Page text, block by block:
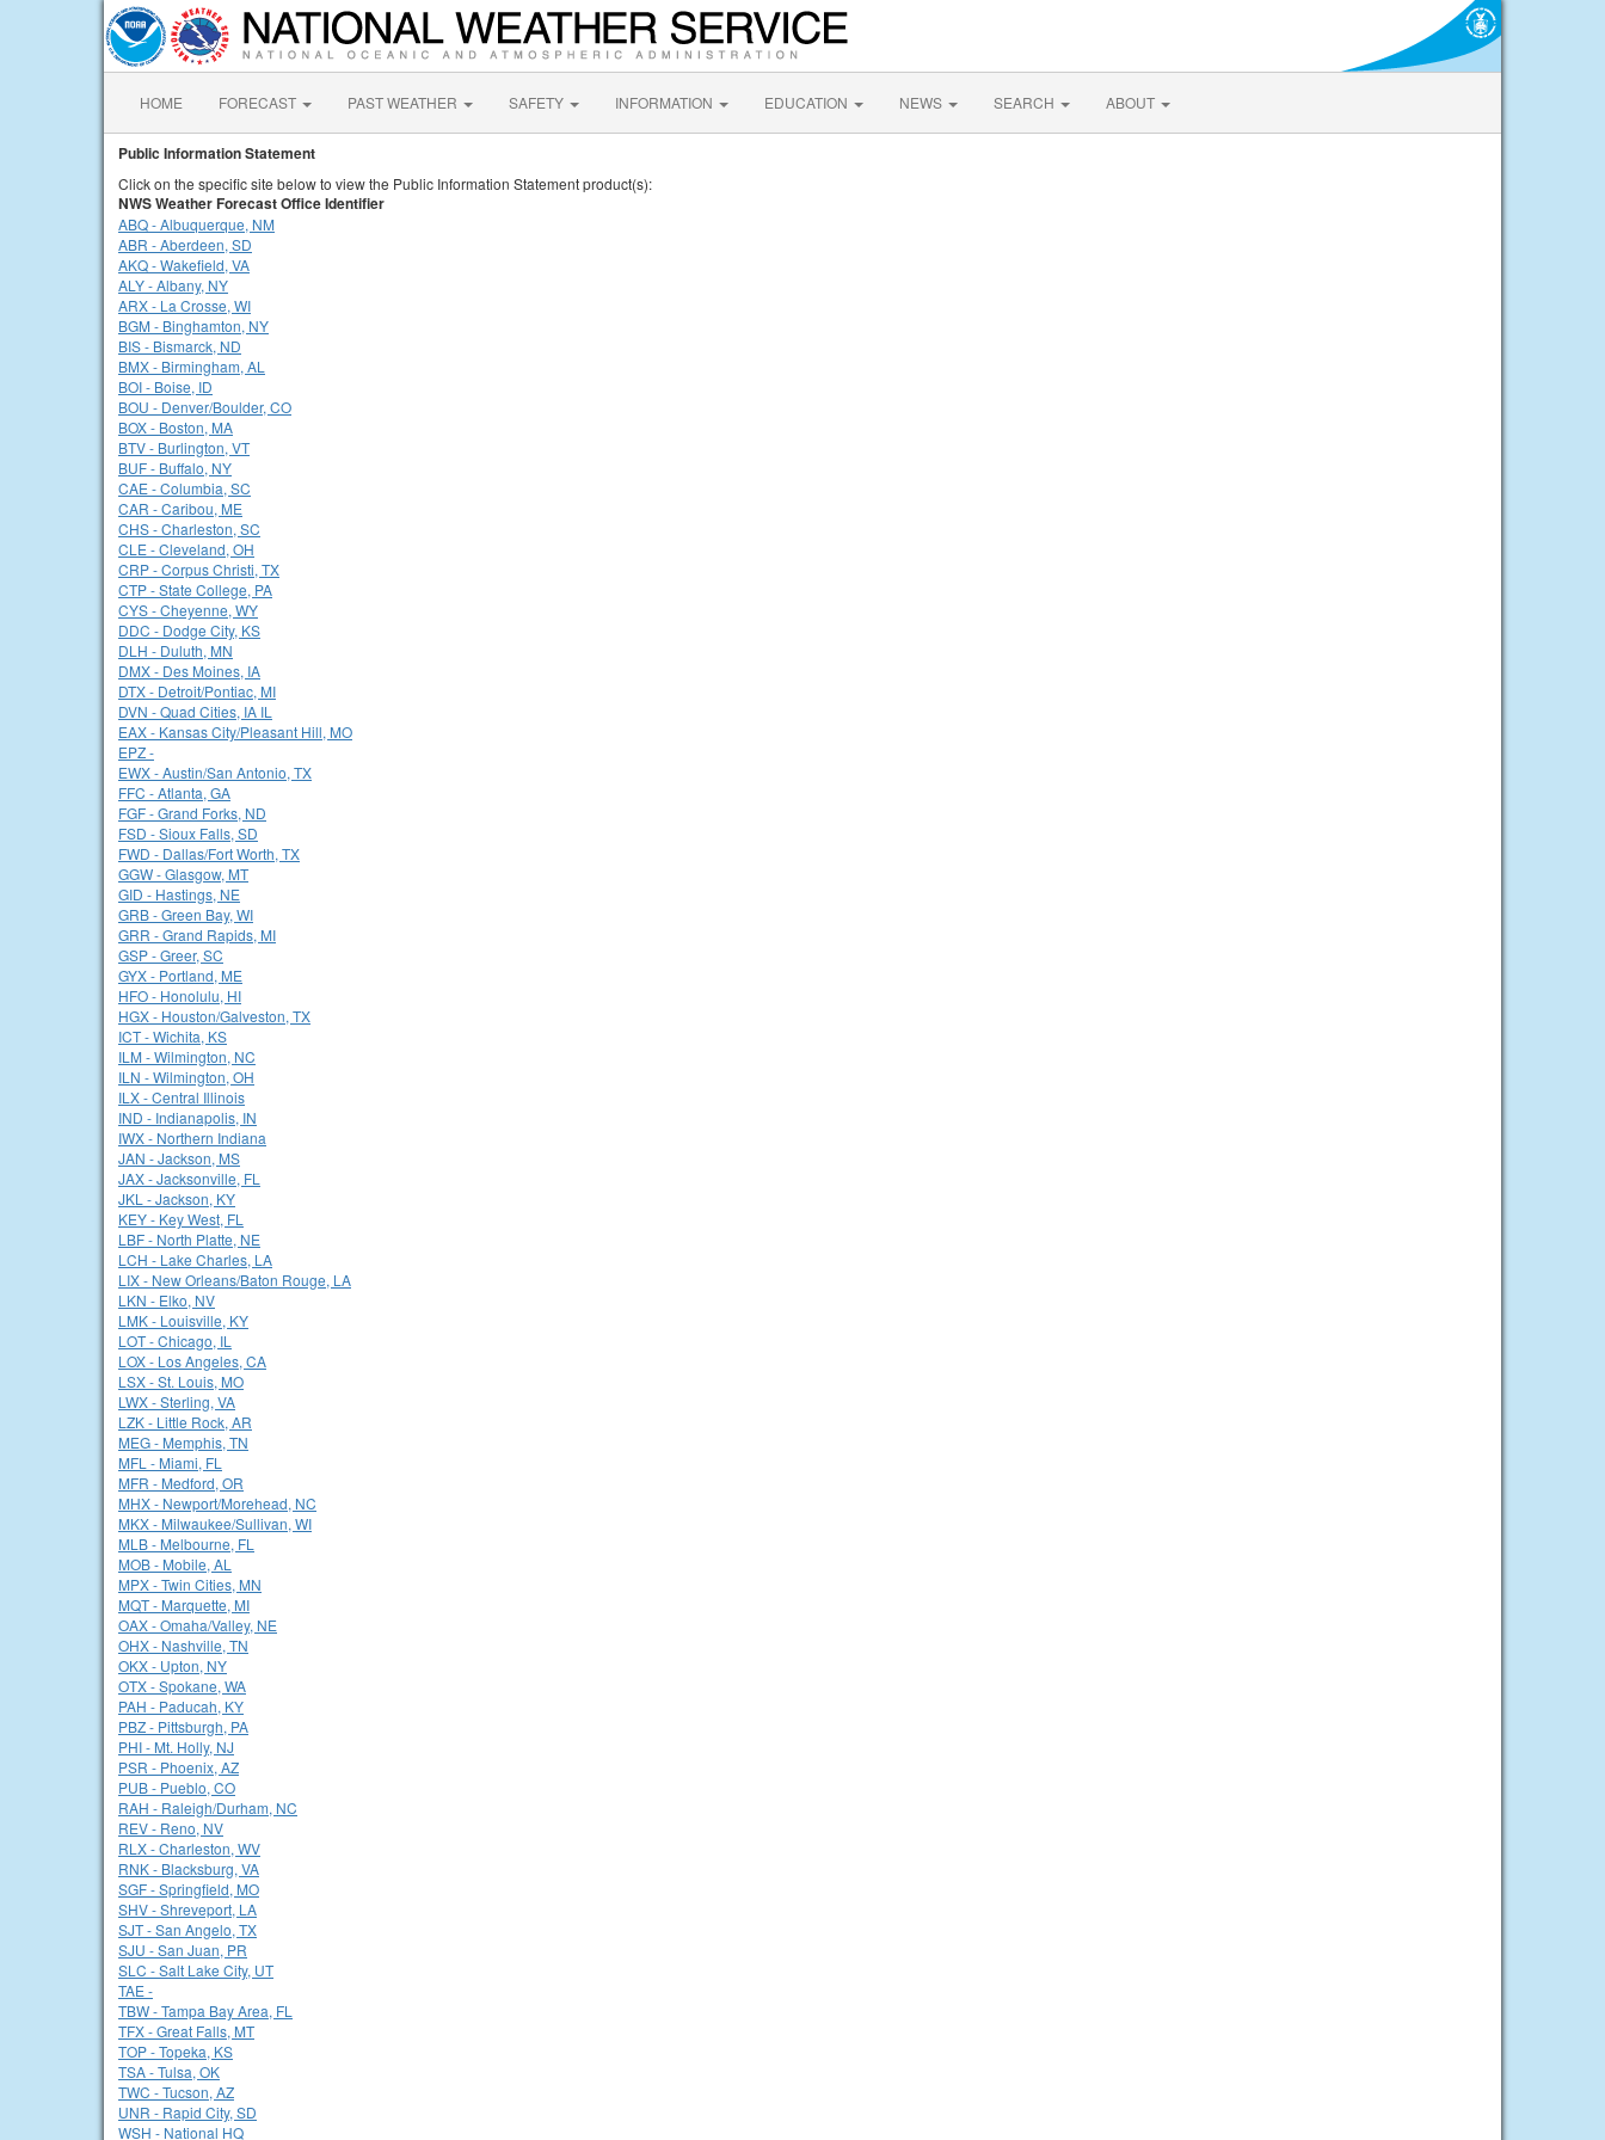
HOME FORECAST PAST WEATHER SAFETY INFORMATION EDUCATION NEWS SEARCH ABOUT
Public Information Statement
Click on the specific site below to view the Public Information Statement product(s):
NWS Weather Forecast Office Identifier
ABQ - Albuquerque, NM
ABR - Aberdeen, SD
AKQ - Wakefield, VA
ALY - Albany, NY
ARX - La Crosse, WI
BGM - Binghamton, NY
BIS - Bismarck, ND
BMX - Birmingham, AL
BOI - Boise, ID
BOU - Denver/Boulder, CO
BOX - Boston, MA
BTV - Burlington, VT
BUF - Buffalo, NY
CAE - Columbia, SC
CAR - Caribou, ME
CHS - Charleston, SC
CLE - Cleveland, OH
CRP - Corpus Christi, TX
CTP - State College, PA
CYS - Cheyenne, WY
DDC - Dodge City, KS
DLH - Duluth, MN
DMX - Des Moines, IA
DTX - Detroit/Pontiac, MI
DVN - Quad Cities, IA IL
EAX - Kansas City/Pleasant Hill, MO
EPZ -
EWX - Austin/San Antonio, TX
FFC - Atlanta, GA
FGF - Grand Forks, ND
FSD - Sioux Falls, SD
FWD - Dallas/Fort Worth, TX
GGW - Glasgow, MT
GID - Hastings, NE
GRB - Green Bay, WI
GRR - Grand Rapids, MI
GSP - Greer, SC
GYX - Portland, ME
HFO - Honolulu, HI
HGX - Houston/Galveston, TX
ICT - Wichita, KS
ILM - Wilmington, NC
ILN - Wilmington, OH
ILX - Central Illinois
IND - Indianapolis, IN
IWX - Northern Indiana
JAN - Jackson, MS
JAX - Jacksonville, FL
JKL - Jackson, KY
KEY - Key West, FL
LBF - North Platte, NE
LCH - Lake Charles, LA
LIX - New Orleans/Baton Rouge, LA
LKN - Elko, NV
LMK - Louisville, KY
LOT - Chicago, IL
LOX - Los Angeles, CA
LSX - St. Louis, MO
LWX - Sterling, VA
LZK - Little Rock, AR
MEG - Memphis, TN
MFL - Miami, FL
MFR - Medford, OR
MHX - Newport/Morehead, NC
MKX - Milwaukee/Sullivan, WI
MLB - Melbourne, FL
MOB - Mobile, AL
MPX - Twin Cities, MN
MQT - Marquette, MI
OAX - Omaha/Valley, NE
OHX - Nashville, TN
OKX - Upton, NY
OTX - Spokane, WA
PAH - Paducah, KY
PBZ - Pittsburgh, PA
PHI - Mt. Holly, NJ
PSR - Phoenix, AZ
PUB - Pueblo, CO
RAH - Raleigh/Durham, NC
REV - Reno, NV
RLX - Charleston, WV
RNK - Blacksburg, VA
SGF - Springfield, MO
SHV - Shreveport, LA
SJT - San Angelo, TX
SJU - San Juan, PR
SLC - Salt Lake City, UT
TAE -
TBW - Tampa Bay Area, FL
TFX - Great Falls, MT
TOP - Topeka, KS
TSA - Tulsa, OK
TWC - Tucson, AZ
UNR - Rapid City, SD
WSH - National HQ